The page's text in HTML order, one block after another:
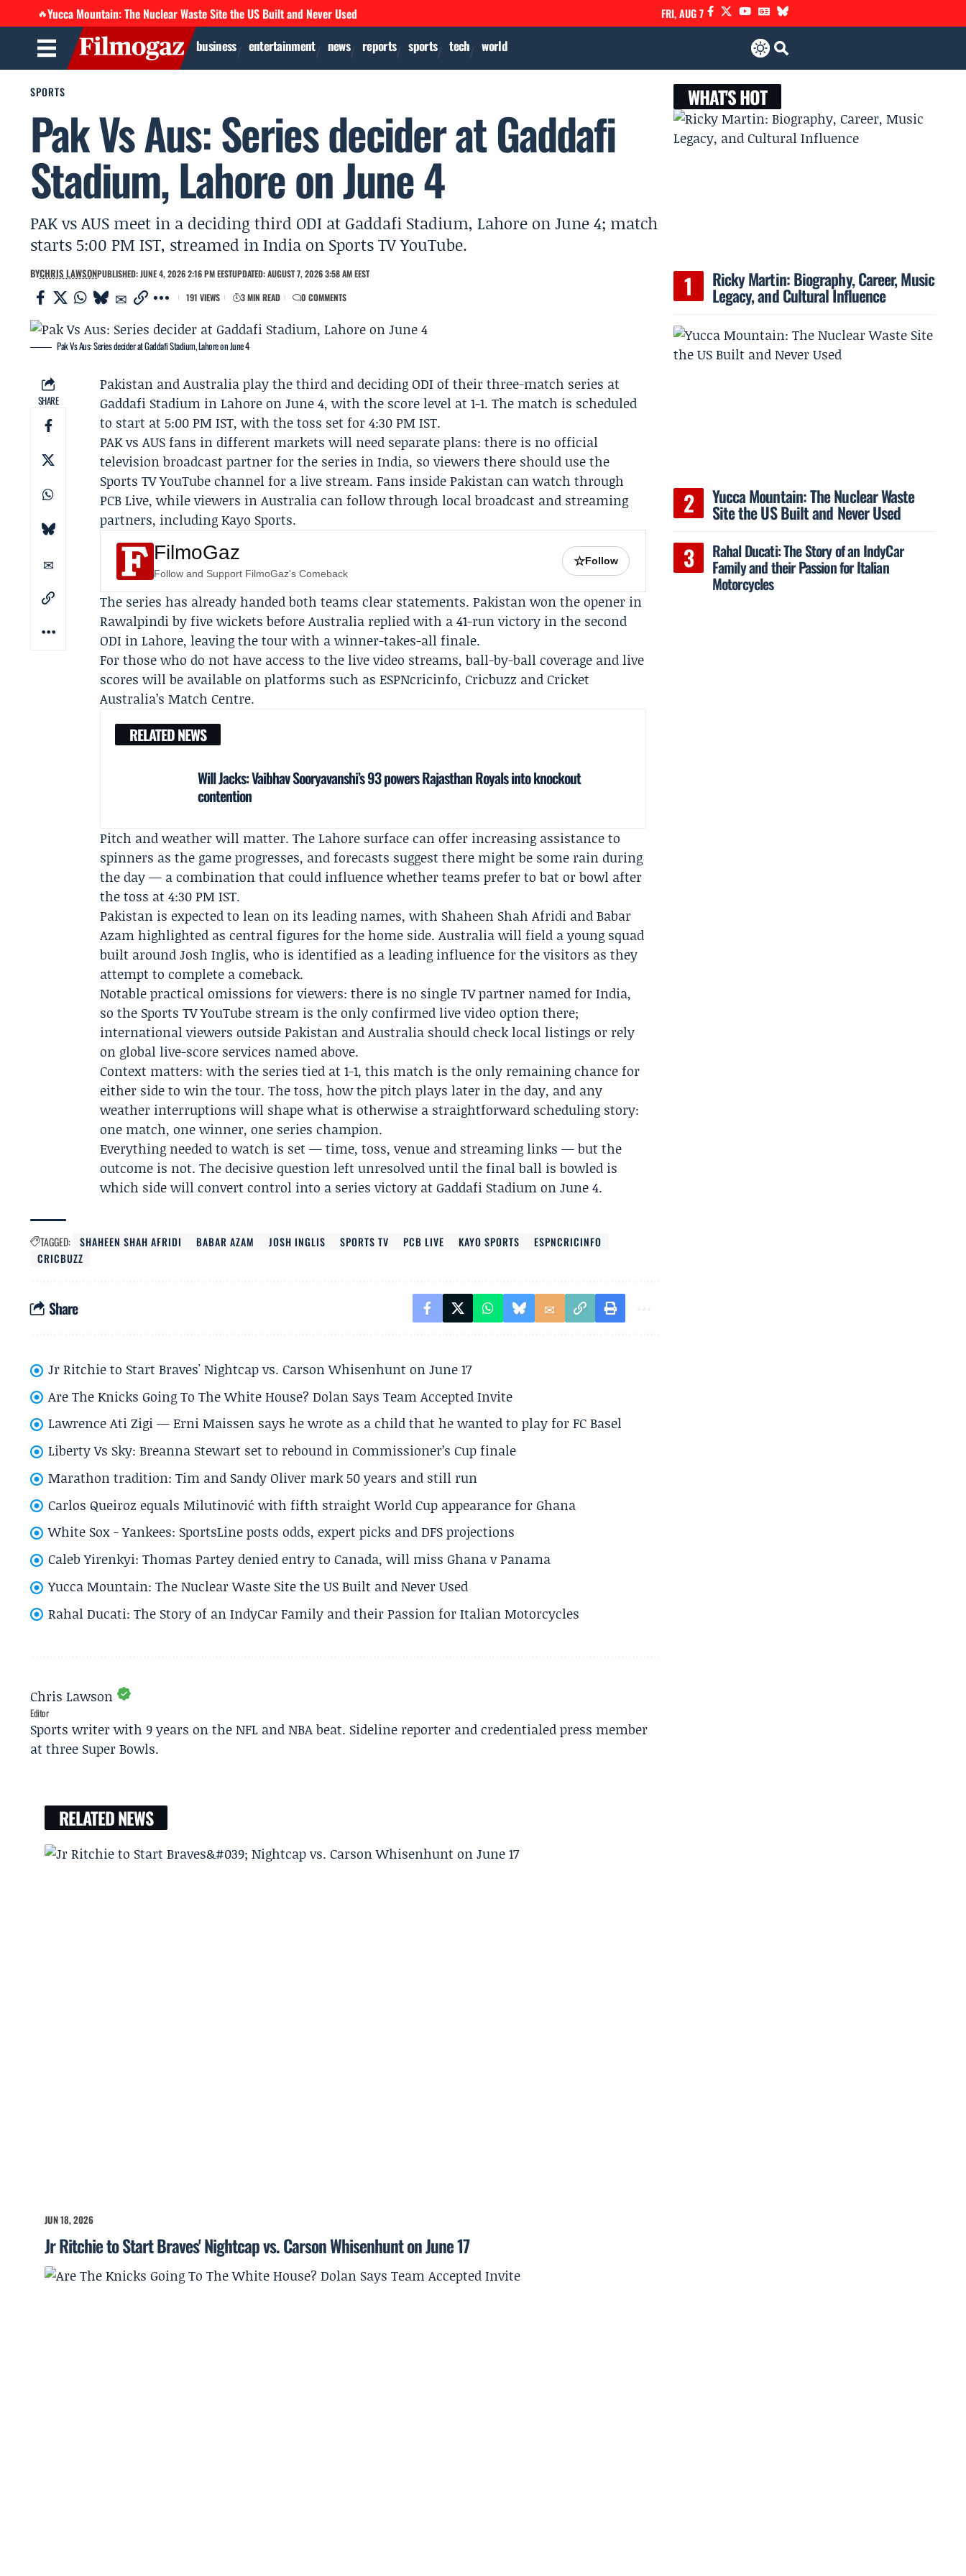
🔥Yucca Mountain: The Nuclear Waste Site the US Built and Never Used FRI, AUG 7
business entertainment news reports sports tech world
SPORTS
Pak Vs Aus: Series decider at Gaddafi
Stadium, Lahore on June 4
PAK vs AUS meet in a deciding third ODI at Gaddafi Stadium, Lahore on June 4; match
starts 5:00 PM IST, streamed in India on Sports TV YouTube.
BYCHRIS LAWSONPUBLISHED: JUNE 4, 2026 2:16 PM EESTUPDATED: AUGUST 7, 2026 3:58 AM EEST
191 VIEWS
3 MIN READ 0 COMMENTS
Pak Vs Aus: Series decider at Gaddafi Stadium, Lahore on June 4
SHARE
Pakistan and Australia play the third and deciding ODI of their three-match series at
Gaddafi Stadium in Lahore on June 4, with the score level at 1-1. The match is scheduled
to start at 5:00 PM IST, with the toss set for 4:30 PM IST.
PAK vs AUS fans in different markets will need separate plans: there is no official
television broadcast partner for the series in India, so viewers there should use the
Sports TVYouTube channel for a live stream. Fans inside Pakistan can watch through
PCB Live, while viewers in Australia can follow through local broadcast and streaming
partners, includingKayo Sports.
FilmoGaz
Follow and Support FilmoGaz's Comeback
☆Follow
The series has already handed both teams clear statements. Pakistan won the opener in
Rawalpindi by five wickets before Australia replied with a 41-run victory in the second
ODI in Lahore, leaving the tour with a winner-takes-all finale.
For those who do not have access to the live video streams, ball-by-ball coverage and live
scores will be available on platforms such asESPNcricinfo,Cricbuzz and Cricket
Australia’s Match Centre.
RELATED NEWS
Will Jacks: Vaibhav Sooryavanshi’s 93 powers Rajasthan Royals into knockout
contention
Pitch and weather will matter. The Lahore surface can offer increasing assistance to
spinners as the game progresses, and forecasts suggest there might be some rain during
the day — a combination that could influence whether teams prefer to bat or bowl after
the toss at 4:30 PM IST.
Pakistan is expected to lean on its leading names, with Shaheen Shah Afridi andBabar
Azamhighlighted as central figures for the home side. Australia will field a young squad
built aroundJosh Inglis, who is identified as a leading influence for the visitors as they
attempt to complete a comeback.
Notable practical omissions for viewers: there is no single TV partner named for India,
so the Sports TV YouTube stream is the only confirmed live video option there;
international viewers outside Pakistan and Australia should check local listings or rely
on global live-score services named above.
Context matters: with the series tied at 1-1, this match is the only remaining chance for
either side to win the tour. The toss, how the pitch plays later in the day, and any
weather interruptions will shape what is otherwise a straightforward scheduling story:
one match, one winner, one series champion.
Everything needed to watch is set — time, toss, venue and streaming links — but the
outcome is not. The decisive question left unresolved until the final ball is bowled is
which side will convert control into a series victory at Gaddafi Stadium on June 4.
TAGGED: SHAHEEN SHAH AFRIDI BABAR AZAM JOSH INGLIS SPORTS TV PCB LIVE KAYO SPORTS
ESPNCRICINFO
CRICBUZZ
Share
Jr Ritchie to Start Braves' Nightcap vs. Carson Whisenhunt on June 17
Are The Knicks Going To The White House? Dolan Says Team Accepted Invite
Lawrence Ati Zigi — Erni Maissen says he wrote as a child that he wanted to play for FC Basel
Liberty Vs Sky: Breanna Stewart set to rebound in Commissioner’s Cup finale
Marathon tradition: Tim and Sandy Oliver mark 50 years and still run
Carlos Queiroz equals Milutinović with fifth straight World Cup appearance for Ghana
White Sox - Yankees: SportsLine posts odds, expert picks and DFS projections
Caleb Yirenkyi: Thomas Partey denied entry to Canada, will miss Ghana v Panama
Yucca Mountain: The Nuclear Waste Site the US Built and Never Used
Rahal Ducati: The Story of an IndyCar Family and their Passion for Italian Motorcycles
Chris Lawson
Editor
Sports writer with 9 years on the NFL and NBA beat. Sideline reporter and credentialed press member
at three Super Bowls.
RELATED NEWS
JUN 18, 2026
Jr Ritchie to Start Braves' Nightcap vs. Carson Whisenhunt on June 17
WHAT'S HOT
Ricky Martin: Biography, Career, Music
Legacy, and Cultural Influence
Yucca Mountain: The Nuclear Waste
Site the US Built and Never Used
Rahal Ducati: The Story of an IndyCar
Family and their Passion for Italian
Motorcycles